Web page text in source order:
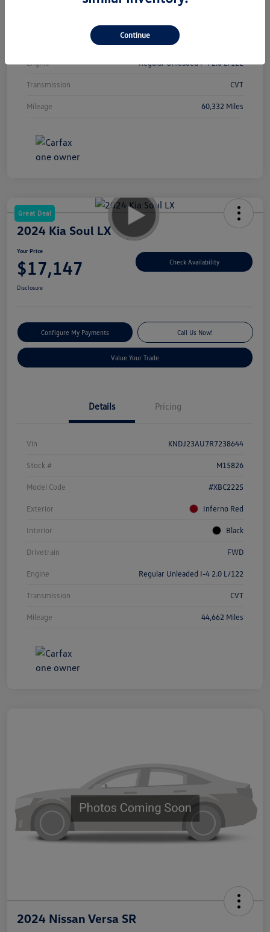
Engine Regular Unleaded I-4 2.0 L/122
Transmission CVT
Mileage 60,332 Miles
Great Deal
2024 Kia Soul LX
Your Price
$17,147 Check Availability
Disclosure
Configure My Payments Call Us Now!
Value Your Trade
Details Pricing
Vin KNDJ23AU7R7238644
Stock # M15826
Model Code #XBC2225
Exterior Inferno Red
Interior Black
Drivetrain FWD
Engine Regular Unleaded I-4 2.0 L/122
Transmission CVT
Mileage 44,662 Miles
2024 Nissan Versa SR
Continue